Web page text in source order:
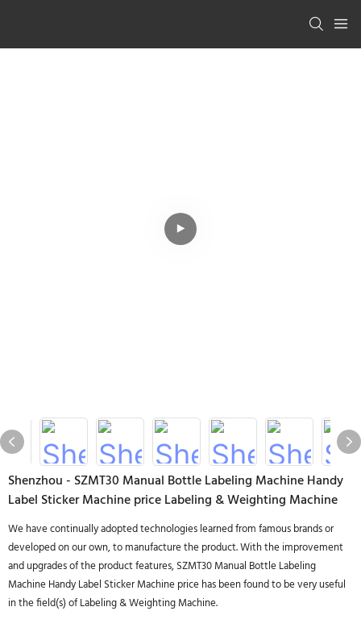
Shenzhou - SZMT30 Manual Bottle Labeling Machine Handy
Label Sticker Machine price Labeling & Weighting Machine
We have continually adopted technologies learned from famous brands or
developed on our own, to manufacture the product. With the improvement
and upgrades of the product features, SZMT30 Manual Bottle Labeling
Machine Handy Label Sticker Machine price has been found to be very useful
in the field(s) of Labeling & Weighting Machine.